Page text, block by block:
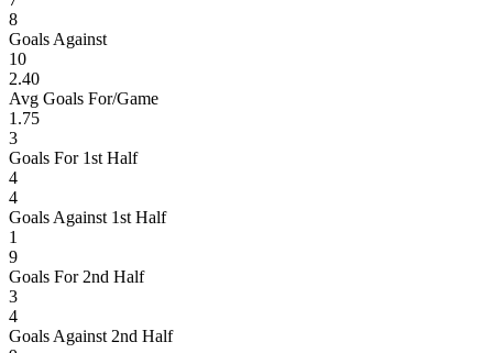
8
Goals Against
10
2.40
Avg Goals For/Game
1.75
3
Goals For 1st Half
4
4
Goals Against 1st Half
1
9
Goals For 2nd Half
3
4
Goals Against 2nd Half